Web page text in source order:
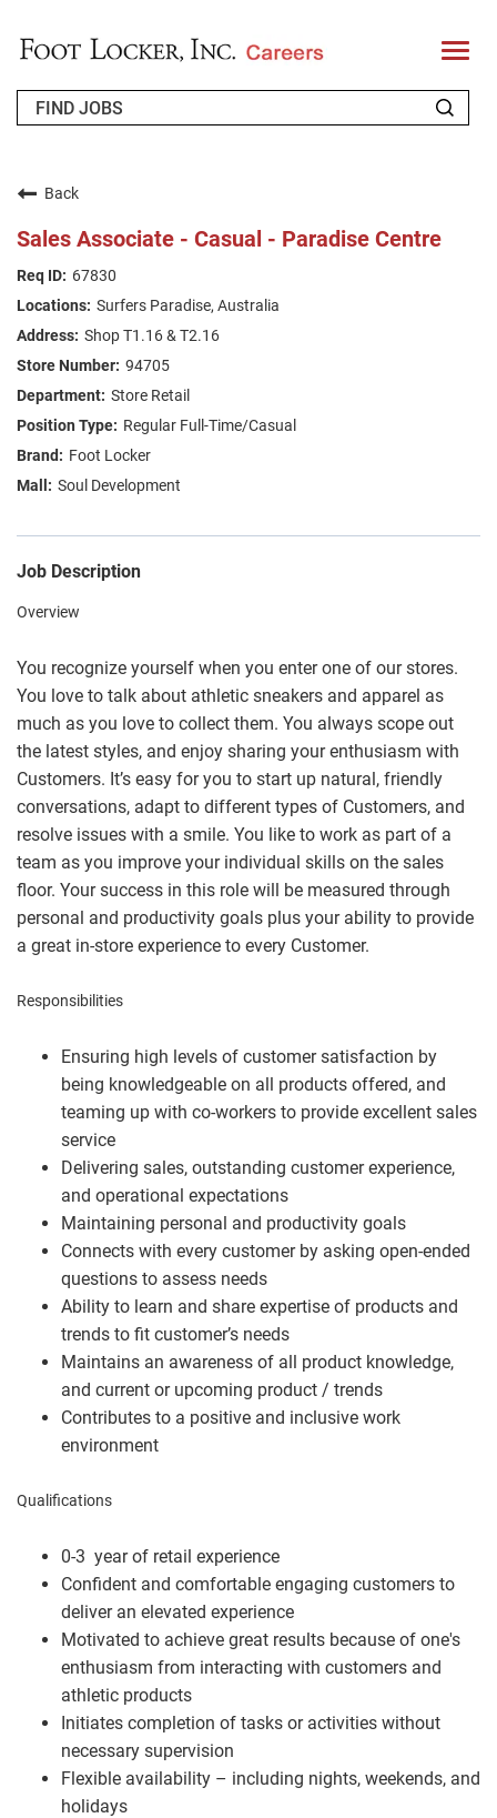
T
o
l
FAQS
JOIN OUR TALENT COMMUNITY
ENGLISH
Back
Sales Associate - Casual - Paradise Centre
67830
Surfers Paradise, Australia
Shop T1.16 & T2.16
94705
Store Retail
Regular Full-Time/Casual
Foot Locker
Soul Development
Job Description
Overview
You recognize yourself when you enter one of our stores.
You love to talk about athletic sneakers and apparel as
much as you love to collect them. You always scope out
the latest styles, and enjoy sharing your enthusiasm with
Customers. It’s easy for you to start up natural, friendly
conversations, adapt to different types of Customers, and
resolve issues with a smile. You like to work as part of a
team as you improve your individual skills on the sales
floor. Your success in this role will be measured through
personal and productivity goals plus your ability to provide
a great in-store experience to every Customer.
Responsibilities
Ensuring high levels of customer satisfaction by
being knowledgeable on all products offered, and
teaming up with co-workers to provide excellent sales
service
Delivering sales, outstanding customer experience,
and operational expectations
Maintaining personal and productivity goals
Connects with every customer by asking open-ended
questions to assess needs
Ability to learn and share expertise of products and
trends to fit customer’s needs
Maintains an awareness of all product knowledge,
and current or upcoming product / trends
Contributes to a positive and inclusive work
environment
Qualifications
0-3 year of retail experience
Confident and comfortable engaging customers to
deliver an elevated experience
Motivated to achieve great results because of one's
enthusiasm from interacting with customers and
athletic products
Initiates completion of tasks or activities without
necessary supervision
Flexible availability – including nights, weekends, and
holidays